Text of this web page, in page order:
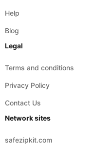
Help
Blog
Legal
Terms and conditions
Privacy Policy
Contact Us
Network sites
safezipkit.com